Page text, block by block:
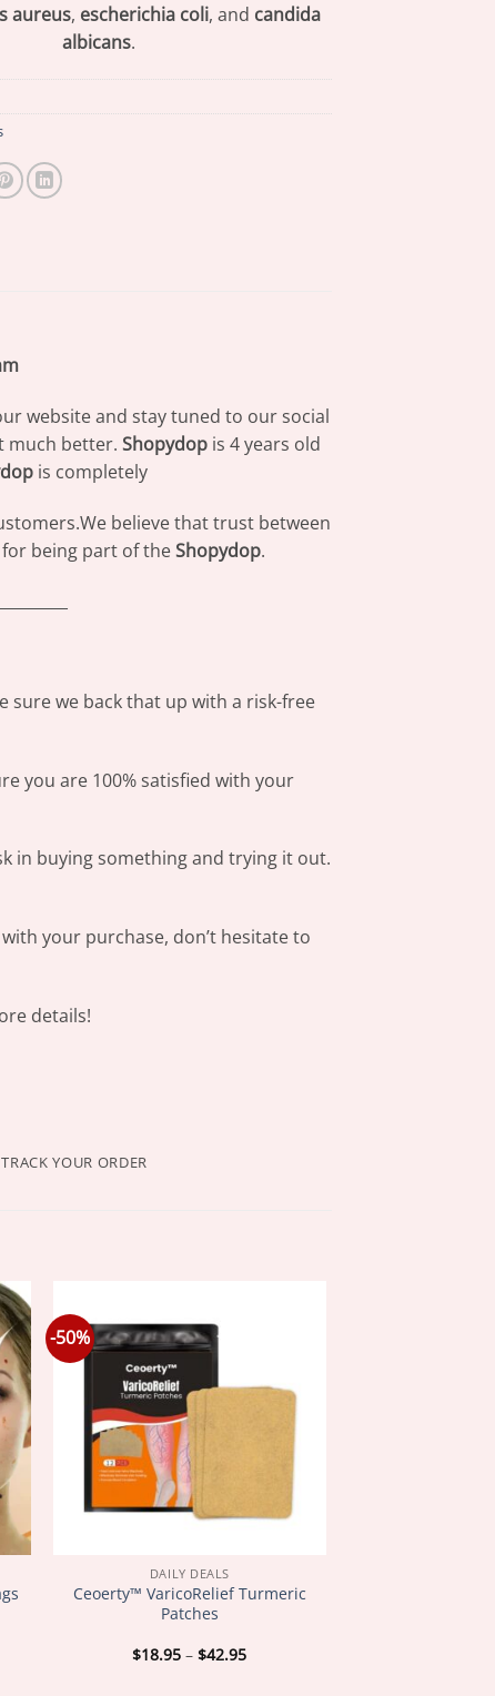
aureus, escherichia coli, and candida
albicans.
website and stay tuned to our social
much better. Shopydopis 4 years old
is completely
believe that trust between
being part of theShopydop.
sure we back that up with a risk-free
you are 100% satisfied with your
in buying something and trying it out.
your purchase, don’t hesitate to
details!
TRACK YOUR ORDER
-50%
DAILY DEALS
Ceoerty™ VaricoRelief Turmeric
Patches
$18.95 – $42.95Price